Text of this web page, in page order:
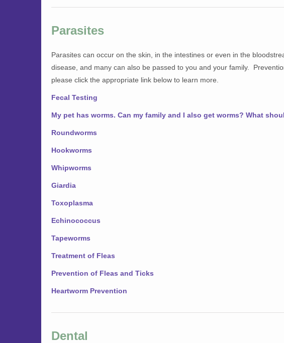
Parasites
Parasites can occur on the skin, in the intestines or even in the
disease, and many can also be passed to you and your family.
please click the appropriate link below to learn more.
Fecal Testing
My pet has worms. Can my family and I also get worms? What
Roundworms
Hookworms
Whipworms
Giardia
Toxoplasma
Echinococcus
Tapeworms
Treatment of Fleas
Prevention of Fleas and Ticks
Heartworm Prevention
Dental